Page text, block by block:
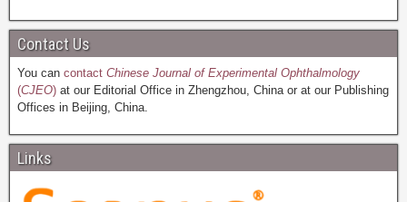
Contact Us
You can contact Chinese Journal of Experimental Ophthalmology
(CJEO) at our Editorial Office in Zhengzhou, China or at our Publishing
Offices in Beijing, China.
Links